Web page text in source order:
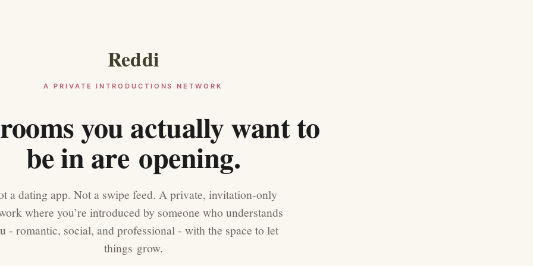
Reddi
A PRIVATE INTRODUCTIONS NETWORK
you actually want to
be in are opening.
a dating app. Not a swipe feed. A private, invitation-only
where you’re introduced by someone who understands
- romantic, social, and professional - with the space to let
things grow.